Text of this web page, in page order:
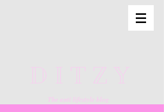
DITZY
The anti lifestyle blog